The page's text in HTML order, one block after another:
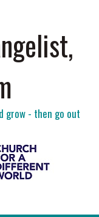
grow - then go out